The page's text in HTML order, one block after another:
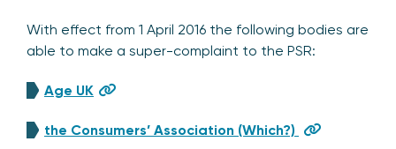
With effect from 1 April 2016 the following bodies are
able to make a super-complaint to the PSR:
Age UK
the Consumers’ Association (Which?)